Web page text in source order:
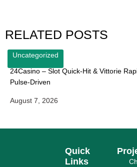
RELATED POSTS
Uncategorized
24Casino – Slot Quick‑Hit & Vittorie
Pulse‑Driven
August 7, 2026
Quick
Links